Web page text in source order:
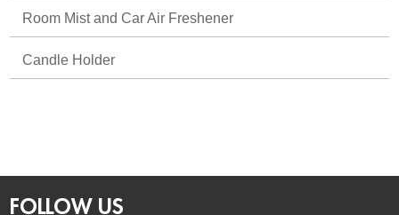
Room Mist and Car Air Freshener
Candle Holder
FOLLOW US